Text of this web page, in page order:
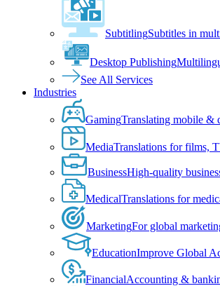
SubtitlingSubtitles in
Desktop Publishing
See All Services
Industries
GamingTranslating mobile &
MediaTranslations for films,
BusinessHigh-quality
MedicalTranslations for
MarketingFor global
EducationImprove Global
FinancialAccounting &